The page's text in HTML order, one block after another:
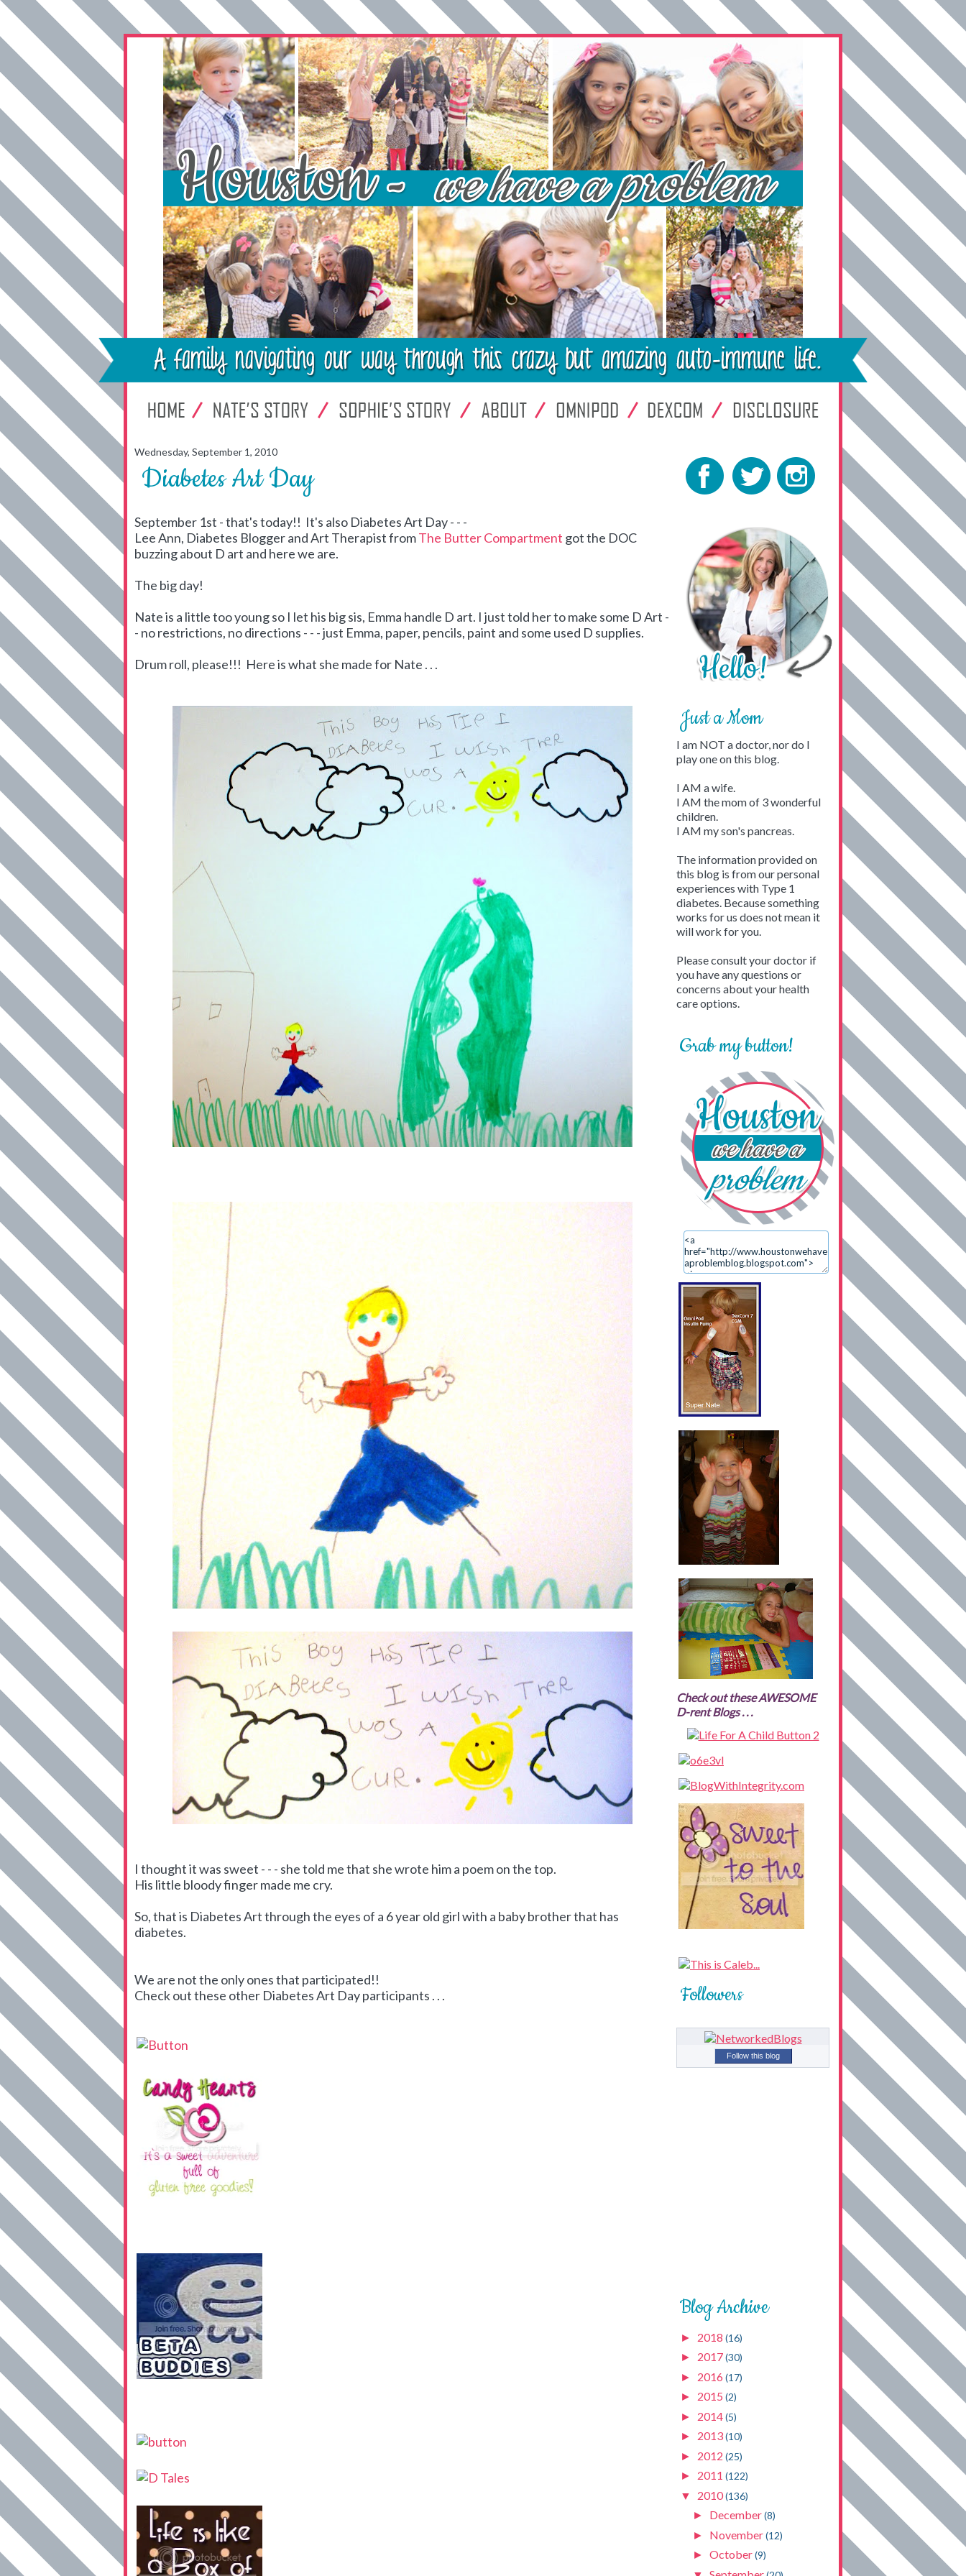
Wednesday, September 1, 2010
Diabetes Art Day
September 1st - that's today!! It's also Diabetes Art Day - - -
Lee Ann, Diabetes Blogger and Art Therapist fromThe Butter Compartment got the DOC
buzzing about D art and here we are.
The big day!
Nate is a little too young so I let his big sis, Emma handle D art. I just told her to make some D Art -
- no restrictions, no directions - - - just Emma, paper, pencils, paint and some used D supplies.
Drum roll, please!!! Here is what she made for Nate . . .
I thought it was sweet - - - she told me that she wrote him a poem on the top.
His little bloody finger made me cry.
So, that is Diabetes Art through the eyes of a 6 year old girl with a baby brother that has
diabetes.
We are not the only ones that participated!!
Check out these other Diabetes Art Day participants . . .
Just a Mom
I am NOT a doctor, nor do I
play one on this blog.
I AM a wife.
I AM the mom of 3 wonderful
children.
I AM my son's pancreas.
The information provided on
this blog is from our personal
experiences with Type 1
diabetes. Because something
works for us does not mean it
will work for you.
Please consult your doctor if
you have any questions or
concerns about your health
care options.
Grab my button!
Check out these AWESOME
D-rent Blogs . . .
Followers
Follow this blog
Blog Archive
► 2018 (16)
► 2017(30)
► 2016 (17)
► 2015 (2)
► 2014(5)
► 2013(10)
► 2012 (25)
► 2011 (122)
▼ 2010(136)
► December(8)
► November(12)
► October(9)